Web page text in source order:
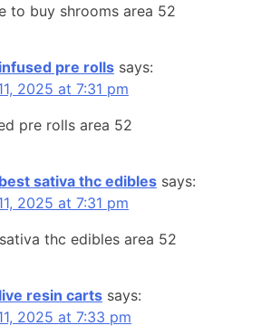
to buy shrooms area 52
infused pre rolls says:
2025 at 7:31 pm
pre rolls area 52
best sativa thc edibles says:
2025 at 7:31 pm
thc edibles area 52
live resin carts says:
2025 at 7:33 pm